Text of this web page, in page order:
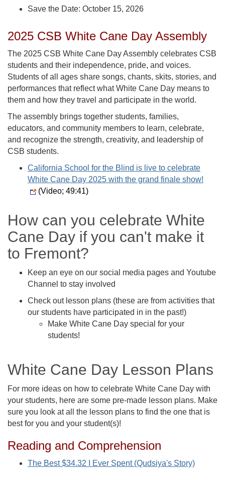
Save the Date: October 15, 2026
2025 CSB White Cane Day Assembly
The 2025 CSB White Cane Day Assembly celebrates CSB
students and their independence, pride, and voices.
Students of all ages share songs, chants, skits, stories, and
performances that reflect what White Cane Day means to
them and how they travel and participate in the world.
The assembly brings together students, families,
educators, and community members to learn, celebrate,
and recognize the strength, creativity, and leadership of
CSB students.
California School for the Blind is live to celebrate
White Cane Day 2025 with the grand finale show!
(Video; 49:41)
How can you celebrate White
Cane Day if you can't make it
to Fremont?
Keep an eye on our social media pages and Youtube
Channel to stay involved
Check out lesson plans (these are from activities that
our students have participated in in the past!)
Make White Cane Day special for your
students!
White Cane Day Lesson Plans
For more ideas on how to celebrate White Cane Day with
your students, here are some pre-made lesson plans. Make
sure you look at all the lesson plans to find the one that is
best for you and your student(s)!
Reading and Comprehension
The Best $34.32 I Ever Spent (Qudsiya's Story)